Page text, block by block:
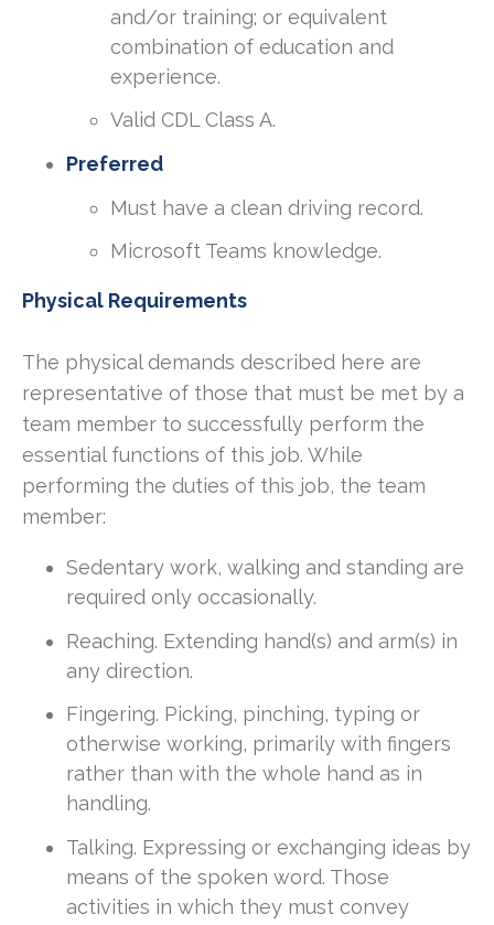
and/or training; or equivalent
combination of education and
experience.
Valid CDL Class A.
Preferred
Must have a clean driving record.
Microsoft Teams knowledge.
Physical Requirements
The physical demands described here are
representative of those that must be met by a
team member to successfully perform the
essential functions of this job. While
performing the duties of this job, the team
member:
Sedentary work, walking and standing are
required only occasionally.
Reaching. Extending hand(s) and arm(s) in
any direction.
Fingering. Picking, pinching, typing or
otherwise working, primarily with fingers
rather than with the whole hand as in
handling.
Talking. Expressing or exchanging ideas by
means of the spoken word. Those
activities in which they must convey